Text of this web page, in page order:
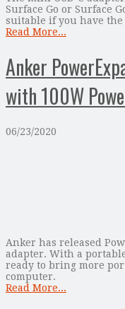
Surface Go or Surface
suitable if you have the
Read More...
Anker
with 100W
06/23/2020
Anker has released
adapter. With a
ready to bring more
computer.
Read More...